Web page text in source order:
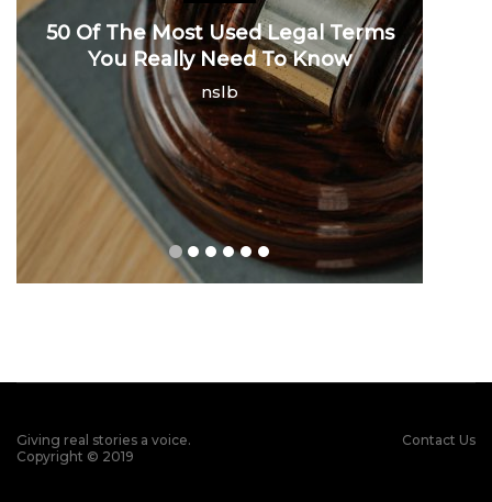
50 Of The Most Used Legal Terms
You Really Need To Know
nslb
Giving real stories a voice.
Copyright © 2019
Contact Us